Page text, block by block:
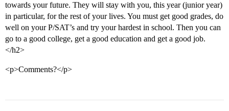
towards your future. They will stay with you, this year (junior year)
in particular, for the rest of your lives. You must get good grades, do
well on your P/SAT’s and try your hardest in school. Then you can
go to a good college, get a good education and get a good job.
</h2>
<p>Comments?</p>